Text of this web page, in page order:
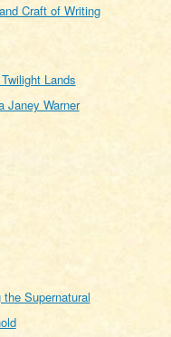
Craft of Writing
Lands
Janey Warner
Supernatural